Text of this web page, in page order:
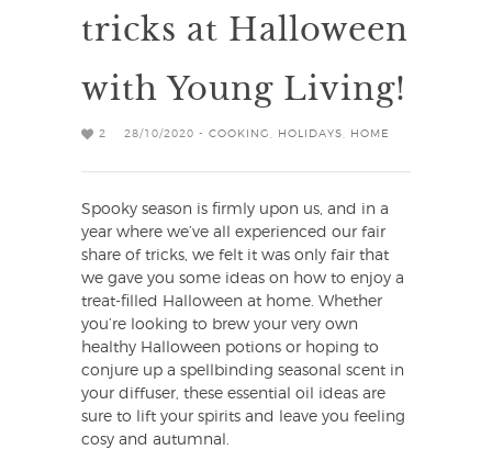
tricks at Halloween
with Young Living!
2 28/10/2020 - COOKING HOLIDAYS HOME
Spooky season is firmly upon us, and in a
year where we’ve all experienced our fair
share of tricks, we felt it was only fair that
we gave you some ideas on how to enjoy a
treat-filled Halloween at home. Whether
you’re looking to brew your very own
healthy Halloween potions or hoping to
conjure up a spellbinding seasonal scent in
your diffuser, these essential oil ideas are
sure to lift your spirits and leave you feeling
cosy and autumnal.